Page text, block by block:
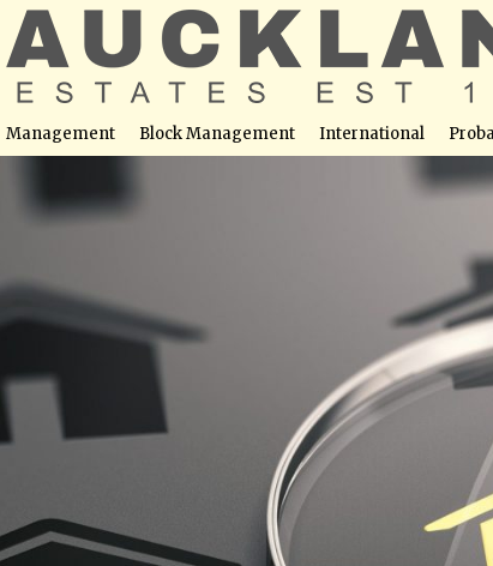
Management Block Management International